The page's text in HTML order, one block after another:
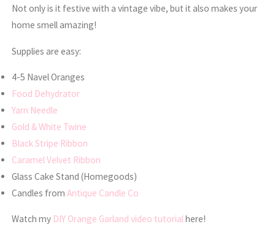
Not only is it festive with a vintage vibe, but it also makes your
home smell amazing!
Supplies are easy:
4-5 Navel Oranges
Food Dehydrator
Yarn Needle
Gold & White Twine
Black Stripe Ribbon
Caramel Velvet Ribbon
Glass Cake Stand (Homegoods)
Candles fromAntique Candle Co
Watch my DIY Orange Garland video tutorialhere!